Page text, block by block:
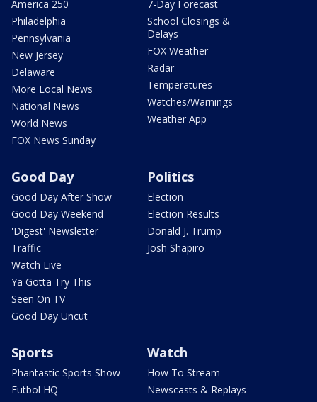
America 250
Philadelphia
Pennsylvania
New Jersey
Delaware
More Local News
National News
World News
FOX News Sunday
7-Day Forecast
School Closings &
Delays
FOX Weather
Radar
Temperatures
Watches/Warnings
Weather App
Good Day
Good Day After Show
Good Day Weekend
'Digest' Newsletter
Traffic
Watch Live
Ya Gotta Try This
Seen On TV
Good Day Uncut
Politics
Election
Election Results
Donald J. Trump
Josh Shapiro
Sports
Phantastic Sports Show
Futbol HQ
Watch
How To Stream
Newscasts & Replays